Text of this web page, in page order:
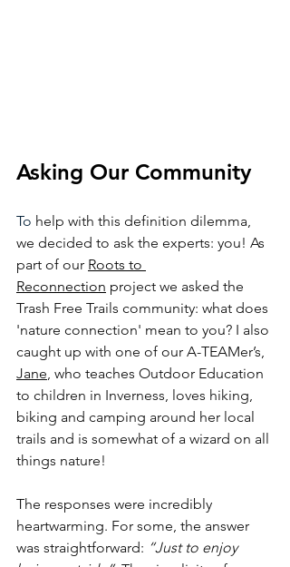
Asking Our Community
To help with this definition dilemma,
we decided to ask the experts: you! As
part of our Roots to
Reconnection project we asked the
Trash Free Trails community: what does
'nature connection' mean to you? I also
caught up with one of our A-TEAMer’s,
Jane , who teaches Outdoor Education
to children in Inverness, loves hiking,
biking and camping around her local
trails and is somewhat of a wizard on all
things nature!
The responses were incredibly
heartwarming. For some, the answer
was straightforward: “Just to enjoy